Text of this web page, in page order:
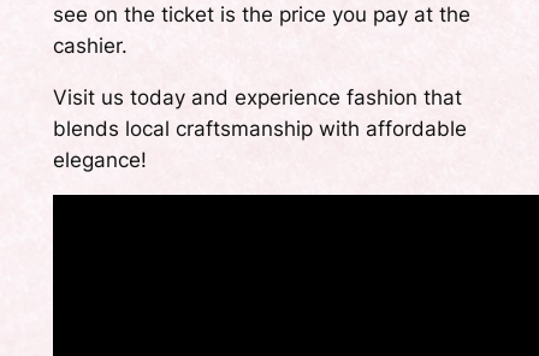
see on the ticket is the price you pay at the
cashier.
Visit us today and experience fashion that
blends local craftsmanship with affordable
elegance!